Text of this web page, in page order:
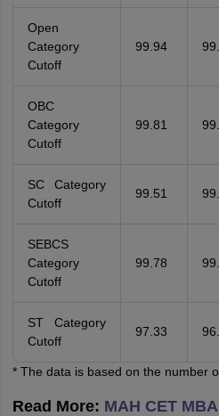
Open
Category
Cutoff
99.94
OBC
Category
Cutoff
99.81
SC Category
Cutoff
99.51
SEBCS
Category
Cutoff
99.78
ST Category
Cutoff
97.33
* The data is based on the number
Read More: MAH CET